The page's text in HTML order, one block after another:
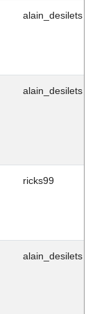
alain_desilets
alain_desilets
ricks99
alain_desilets